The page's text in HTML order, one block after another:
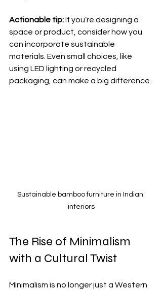
Actionable tip: If you’re designing a
space or product, consider how you
can incorporate sustainable
materials. Even small choices, like
using LED lighting or recycled
packaging, can make a big difference.
Sustainable bamboo furniture in Indian
interiors
The Rise of Minimalism
with a Cultural Twist
Minimalism is no longer just a Western